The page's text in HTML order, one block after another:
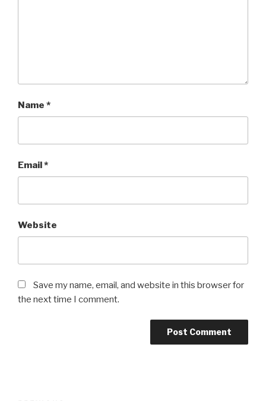
Name *
Email*
Website
Save my name, email, and website in this browser for
the next time I comment.
Post